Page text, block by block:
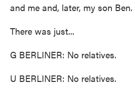
and me and, later, my son Ben.
There was just...
G BERLINER: No relatives.
U BERLINER: No relatives.